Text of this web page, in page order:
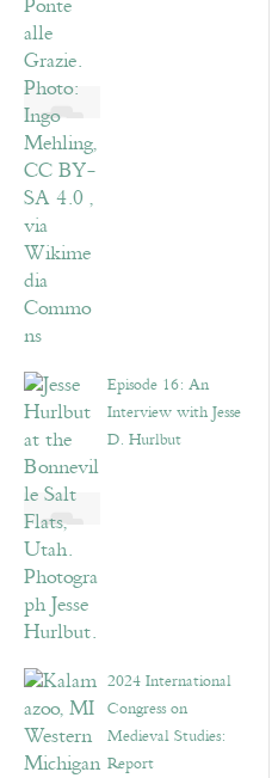
Episode 16: An
Interview with Jesse
D. Hurlbut
2024 International
Congress on
Medieval Studies:
Report